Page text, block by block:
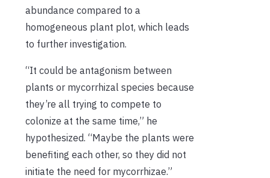
abundance compared to a
homogeneous plant plot, which leads
to further investigation.
“It could be antagonism between
plants or mycorrhizal species because
they’re all trying to compete to
colonize at the same time,” he
hypothesized. “Maybe the plants were
benefiting each other, so they did not
initiate the need for mycorrhizae.”